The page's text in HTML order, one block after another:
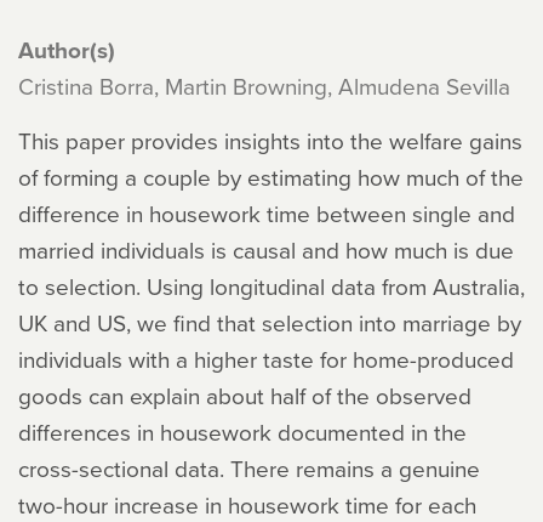
Author(s)
Cristina Borra, Martin Browning, Almudena Sevilla
This paper provides insights into the welfare gains
of forming a couple by estimating how much of the
difference in housework time between single and
married individuals is causal and how much is due
to selection. Using longitudinal data from Australia,
UK and US, we find that selection into marriage by
individuals with a higher taste for home-produced
goods can explain about half of the observed
differences in housework documented in the
cross-sectional data. There remains a genuine
two-hour increase in housework time for each